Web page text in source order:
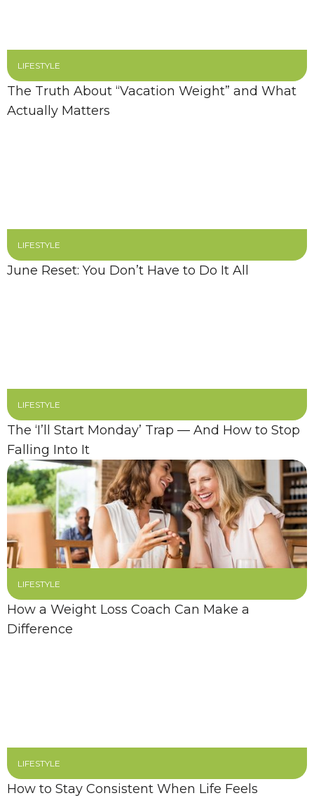
LIFESTYLE
The Truth About “Vacation Weight” and What
Actually Matters
LIFESTYLE
June Reset: You Don’t Have to Do It All
LIFESTYLE
The ‘I’ll Start Monday’ Trap — And How to Stop
Falling Into It
LIFESTYLE
How a Weight Loss Coach Can Make a
Difference
LIFESTYLE
How to Stay Consistent When Life Feels